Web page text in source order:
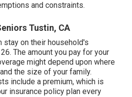
and constraints.
Tustin, CA
stay on their household's
The amount you pay for your
might depend upon where
the size of your family.
include a premium, which is
insurance policy plan every